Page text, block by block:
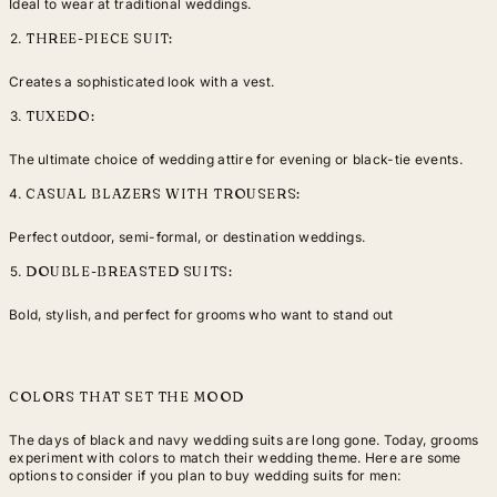
Ideal to wear at traditional weddings.
THREE-PIECE SUIT:
Creates a sophisticated look with a vest.
TUXEDO:
The ultimate choice of wedding attire for evening or black-tie events.
CASUAL BLAZERS WITH TROUSERS:
Perfect outdoor, semi-formal, or destination weddings.
DOUBLE-BREASTED SUITS:
Bold, stylish, and perfect for grooms who want to stand out
COLORS THAT SET THE MOOD
The days of black and navy wedding suits are long gone. Today, grooms
experiment with colors to match their wedding theme. Here are some
options to consider if you plan to buy wedding suits for men: